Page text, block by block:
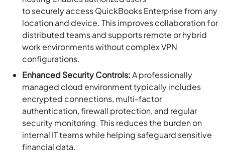
to securely access QuickBooks Enterprise from any
location and device. This improves collaboration for
distributed teams and supports remote or hybrid
work environments without complex VPN
configurations.
Enhanced Security Controls:A professionally
managed cloud environment typically includes
encrypted connections, multi-factor
authentication, firewall protection, and regular
security monitoring. This reduces the burden on
internal IT teams while helping safeguard sensitive
financial data.